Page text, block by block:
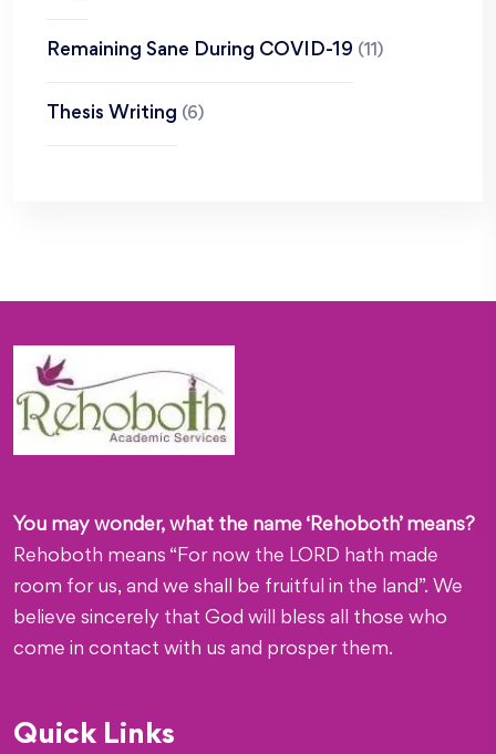
Remaining Sane During COVID-19 (11)
Thesis Writing (6)
You may wonder, what the name ‘Rehoboth’ means?
Rehoboth means “For now the LORD hath made
room for us, and we shall be fruitful in the land”. We
believe sincerely that God will bless all those who
come in contact with us and prosper them.
Quick Links